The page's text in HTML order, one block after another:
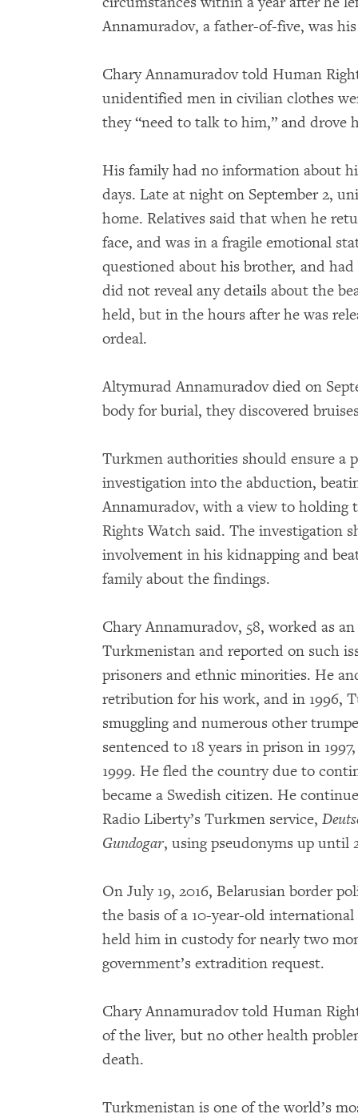
Annamuradov, a father-of-five, was
Chary Annamuradov told Human
unidentified men in civilian clothes
they “need to talk to him,” and
His family had no information about
days. Late at night on September 2,
home. Relatives said that when he
face, and was in a fragile emotional
questioned about his brother, and
did not reveal any details about the
held, but in the hours after he was
ordeal.
Altymurad Annamuradov died on
body for burial, they discovered
Turkmen authorities should ensure a
investigation into the abduction,
Annamuradov, with a view to holding
Rights Watch said. The investigation
involvement in his kidnapping and
family about the findings.
Chary Annamuradov, 58, worked as
Turkmenistan and reported on such
prisoners and ethnic minorities. He
retribution for his work, and in 1996,
smuggling and numerous other
sentenced to 18 years in prison in
1999. He fled the country due to
became a Swedish citizen. He
Radio Liberty’s Turkmen service,
Gundogar, using pseudonyms up until
On July 19, 2016, Belarusian border
the basis of a 10-year-old
held him in custody for nearly two
government’s extradition request.
Chary Annamuradov told Human
of the liver, but no other health
death.
Turkmenistan is one of the world’s